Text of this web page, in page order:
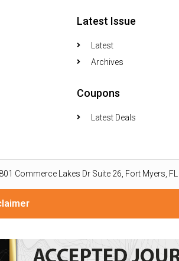
Latest Issue
Latest
Archives
Coupons
Latest Deals
Commerce Lakes Dr Suite 26, Fort Myers,